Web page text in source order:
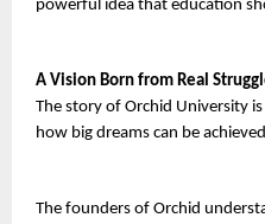
powerful idea that education
A Vision Born from Real
The story of Orchid University
how big dreams can be
The founders of Orchid